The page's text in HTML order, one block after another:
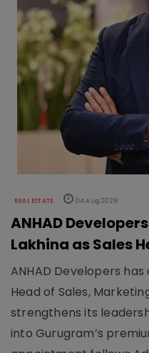
REAL ESTATE 04 Aug 2026
ANHAD
Lakhina as Sales
ANHAD Developers
Head of Sales,
strengthens its
into Gurugram’s